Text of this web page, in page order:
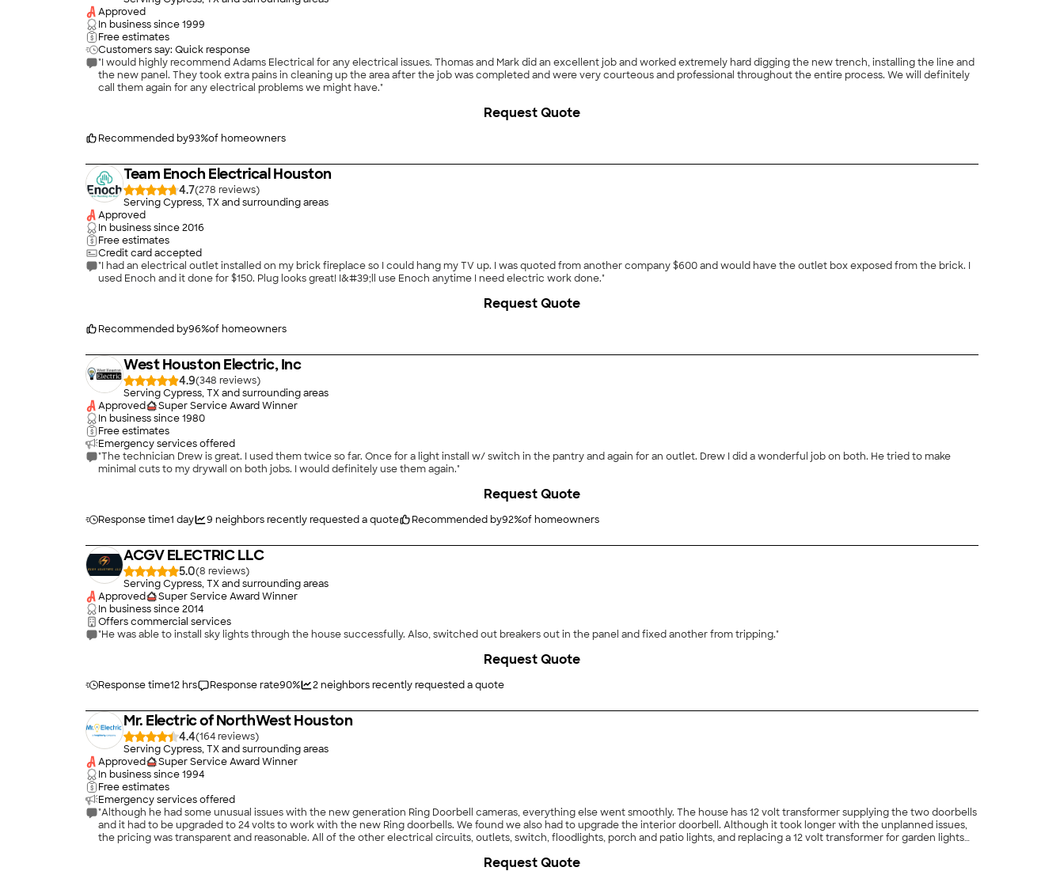
Approved
In business since1999
Free estimates
Customers say: Quick response
"I would highly recommend Adams Electrical for any electrical issues. Thomas and Mark did an excellent job and worked extremely hard digging the new trench, installing the line and
the new panel. They took extra pains in cleaning up the area after the job was completed and were very courteous and professional throughout the entire process. We will definitely
call them again for any electrical problems we might have."
Recommended by93%of homeowners
Request Quote
Team Enoch Electrical Houston
4.7(278
)
Serving Cypress, TX and surrounding areas
Approved
In business since2016
Free estimates
Credit card accepted
"I had an electrical outlet installed on my brick fireplace so I could hang my TV up. I was quoted from another company $600 and would have the outlet box exposed from the brick. I
used Enoch and it done for $150. Plug looks great! I&#39;ll use Enoch anytime I need electric work done."
Recommended by96%of homeowners
Request Quote
West Houston Electric, Inc
4.9(348
)
Serving Cypress, TX and surrounding areas
Approved
Super Service Award Winner
In business since1980
Free estimates
Emergency services offered
"The technician Drew is great. I used them twice so far. Once for a light install w/ switch in the pantry and again for an outlet. Drew I did a wonderful job on both. He tried to make
minimal cuts to my drywall on both jobs. I would definitely use them again."
Response time1 day 9 neighbors recently requested a quote Recommended by92%of homeowners
Request Quote
ACGV ELECTRIC LLC
5.0(8
)
Serving Cypress, TX and surrounding areas
Approved
Super Service Award Winner
In business since2014
Offers commercial services
"He was able to install sky lights through the house successfully. Also, switched out breakers out in the panel and fixed another from tripping."
Response time12 hrs Response rate90% 2neighbors recently requested a quote
Request Quote
Mr. Electric of NorthWest Houston
4.4(164
)
Serving Cypress, TX and surrounding areas
Approved
Super Service Award Winner
In business since1994
Free estimates
Emergency services offered
"Although he had some unusual issues with the new generation Ring Doorbell cameras, everything else went smoothly. The house has 12 volt transformer supplying the two doorbells
and it had to be upgraded to 24 volts to work with the new Ring doorbells. We found we also had to upgrade the interior doorbell. Although it took longer with the unplanned issues,
the pricing was transparent and reasonable. All of the other electrical circuits, outlets, switch, floodlights, porch and patio lights, and replacing a 12 volt transformer for garden lights
Request Quote